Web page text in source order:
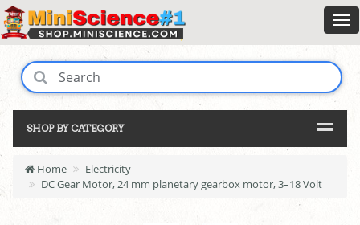
SHOP BY CATEGORY
Home
Electricity
DC Gear Motor, 24 mm planetary gearbox motor, 3–18 Volt